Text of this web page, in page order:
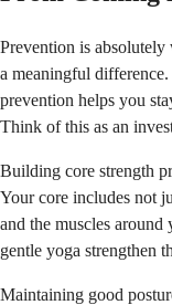
Prevention is
a meaningful
prevention helps you
Think of this as an
Building core strength
Your core includes not
and the muscles
gentle yoga strengthen
Maintaining good